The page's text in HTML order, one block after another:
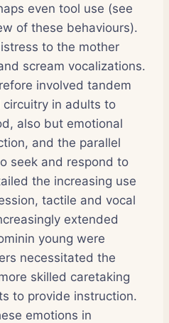
even tool use (see
of these behaviours).
to the mother
scream vocalizations.
involved tandem
in adults to
also but emotional
and the parallel
seek and respond to
the increasing use
tactile and vocal
extended
young were
necessitated the
skilled caretaking
to provide instruction.
emotions in